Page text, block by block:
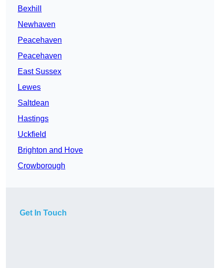
Bexhill
Newhaven
Peacehaven
Peacehaven
East Sussex
Lewes
Saltdean
Hastings
Uckfield
Brighton and Hove
Crowborough
Get In Touch